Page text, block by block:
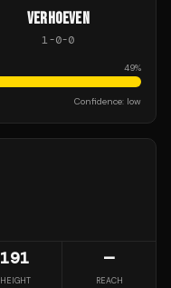
VERHOEVEN
1-0-0
49%
Confidence: low
191
HEIGHT
—
REACH